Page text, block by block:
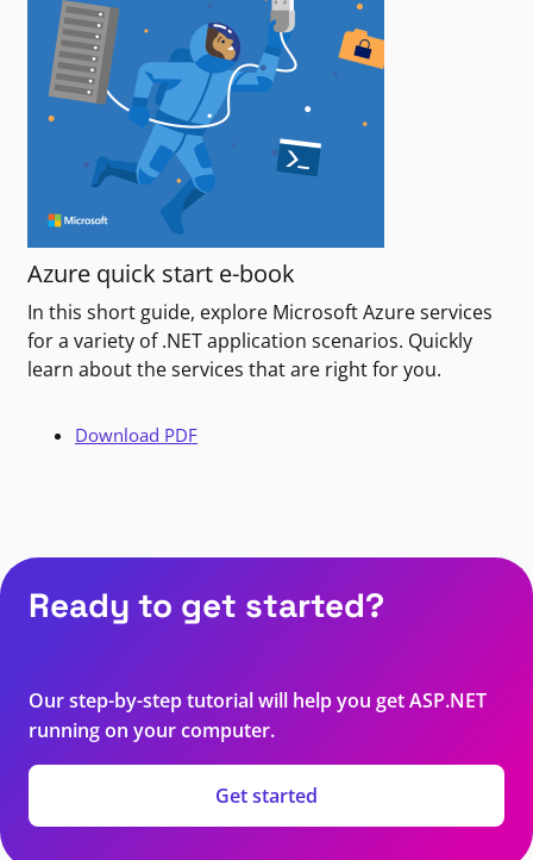
Azure quick start e-book
In this short guide, explore Microsoft Azure services
for a variety of .NET application scenarios. Quickly
learn about the services that are right for you.
Download PDF
Ready to get started?
Our step-by-step tutorial will help you get ASP.NET
running on your computer.
Get started